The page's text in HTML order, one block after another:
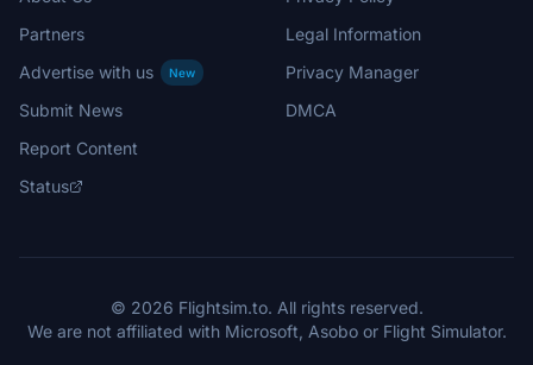
Partners
Advertise with us
New
Submit News
Report Content
Status
Legal Information
Privacy Manager
DMCA
© 2026 Flightsim.to. All rights reserved.
We are not affiliated with Microsoft, Asobo or Flight Simulator.